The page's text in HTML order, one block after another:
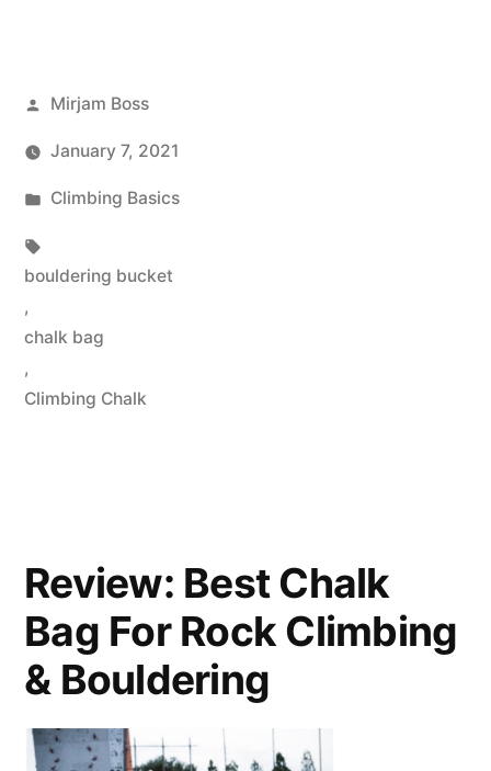
Posted
Mirjam Boss
January 7, 2021
Posted
Climbing Basics
bouldering bucket
,
chalk bag
,
Climbing Chalk
Review: Best Chalk
Bag For Rock Climbing
& Bouldering